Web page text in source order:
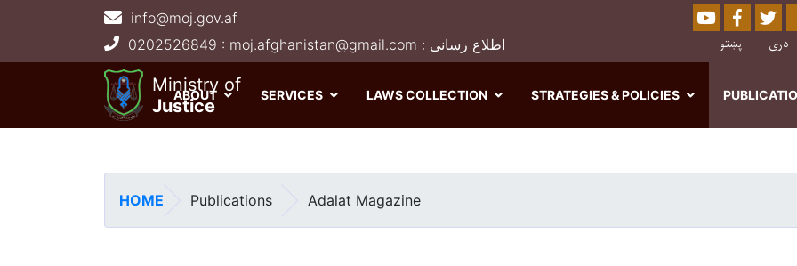
Ministry of
Justice
info@moj.gov.af
0202526849 : moj.afghanistan@gmail.com : اطلاع رسانی
Youtube
پښتو دری
Main navigation
ABOUT SERVICES LAWS COLLECTION STRATEGIES & POLICIES
HOME Publications Adalat Magazine